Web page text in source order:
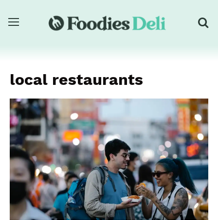
local restaurants